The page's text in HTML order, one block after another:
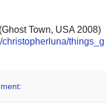
Town, USA 2008)
things_g